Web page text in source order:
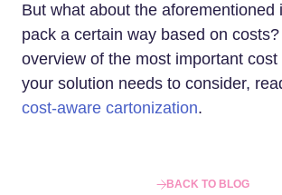
But what about the aforementioned
pack a certain way based on
overview of the most important
your solution needs to consider,
cost-aware cartonization.
BACK TO BLOG